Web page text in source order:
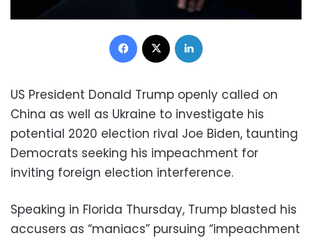
Facebook
US President Donald Trump openly called on
China as well as Ukraine to investigate his
potential 2020 election rival Joe Biden, taunting
Democrats seeking his impeachment for
inviting foreign election interference.
Speaking in Florida Thursday, Trump blasted his
accusers as “maniacs” pursuing “impeachment